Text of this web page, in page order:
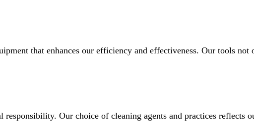
that enhances our efficiency and effectiveness. Our tools
responsibility. Our choice of cleaning agents and practices